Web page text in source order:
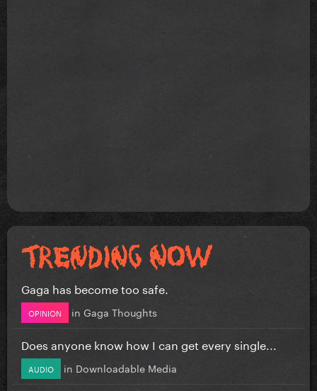
Gaga has become too safe.
OPINION in Gaga Thoughts
Does anyone know how I can get every single...
AUDIO in Downloadable Media